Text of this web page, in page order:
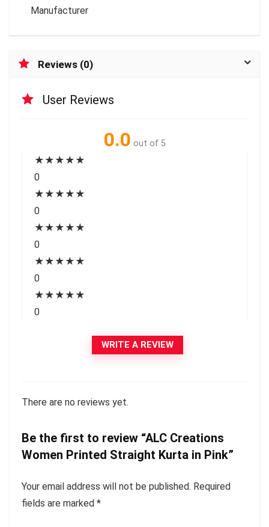
Manufacturer
Reviews (0)
User Reviews
0.0 out of 5
★ ★ ★ ★ ★
0
★ ★ ★ ★ ★
0
★ ★ ★ ★ ★
0
★ ★ ★ ★ ★
0
★ ★ ★ ★ ★
0
WRITE A REVIEW
There are no reviews yet.
Be the first to review “ALC Creations
Women Printed Straight Kurta in Pink”
Your email address will not be published. Required
fields are marked *